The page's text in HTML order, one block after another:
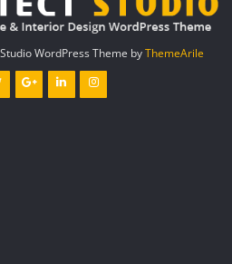
WordPress Theme byThemeArile